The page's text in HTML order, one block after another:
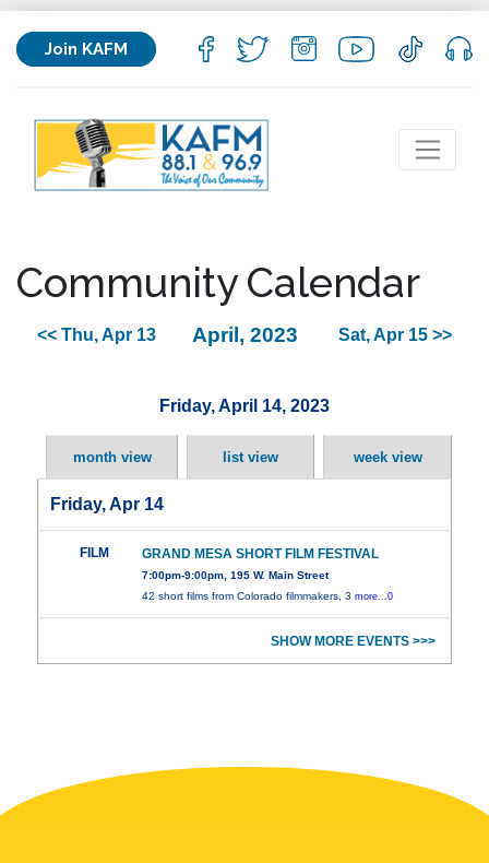
Join KAFM
Community Calendar
<< Thu, Apr 13 April, 2023 Sat, Apr 15 >>
Friday, April 14, 2023
month view list view week view
Friday, Apr 14
FILM GRAND MESA SHORT FILM FESTIVAL
7:00pm-9:00pm, 195 W. Main Street
42 short films from Colorado filmmakers, 3more...0
SHOW MORE EVENTS >>>